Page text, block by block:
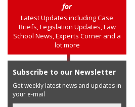
for
Latest Updates including Case
Briefs, Legislation Updates, Law
School News, Experts Corner and a
lot more
Subscribe to our Newsletter
Get weekly latest news and updates in
your e-mail